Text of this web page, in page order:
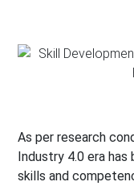
As per research
Industry 4.0 era
skills and